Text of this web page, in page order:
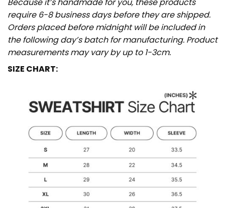
Because it’s handmade for you, these products
require 6-8 business days before they are shipped.
Orders placed before midnight will be included in
the following day’s batch for manufacturing. Product
measurements may vary by up to 1-3cm.
SIZE CHART: